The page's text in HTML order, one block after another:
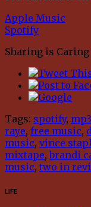
Apple Music
Spotify
Sharing is Caring
Tags: spotify, mp3
raye, free music,
music, vince
mixtape,brandi
music, two in
LIFE